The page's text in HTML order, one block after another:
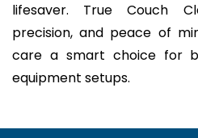
lifesaver. True Couch
precision, and peace of
care a smart choice for
equipment setups.